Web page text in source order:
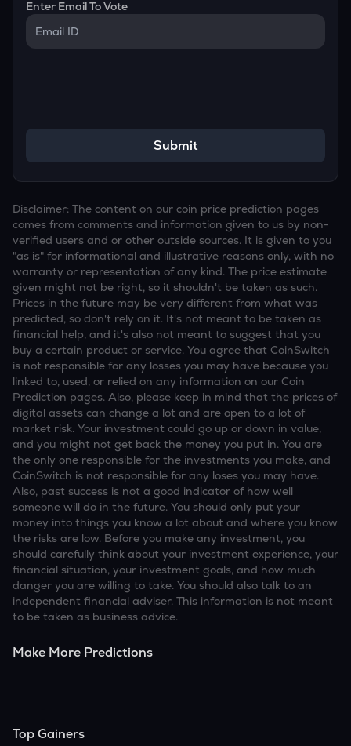
Enter Email To Vote
Submit
Disclaimer: The content on our coin price prediction pages
comes from comments and information given to us by non-
verified users and or other outside sources. It is given to you
"as is" for informational and illustrative reasons only, with no
warranty or representation of any kind. The price estimate
given might not be right, so it shouldn't be taken as such.
Prices in the future may be very different from what was
predicted, so don't rely on it. It's not meant to be taken as
financial help, and it's also not meant to suggest that you
buy a certain product or service. You agree that CoinSwitch
is not responsible for any losses you may have because you
linked to, used, or relied on any information on our Coin
Prediction pages. Also, please keep in mind that the prices of
digital assets can change a lot and are open to a lot of
market risk. Your investment could go up or down in value,
and you might not get back the money you put in. You are
the only one responsible for the investments you make, and
CoinSwitch is not responsible for any loses you may have.
Also, past success is not a good indicator of how well
someone will do in the future. You should only put your
money into things you know a lot about and where you know
the risks are low. Before you make any investment, you
should carefully think about your investment experience, your
financial situation, your investment goals, and how much
danger you are willing to take. You should also talk to an
independent financial adviser. This information is not meant
to be taken as business advice.
Make More Predictions
Top Gainers